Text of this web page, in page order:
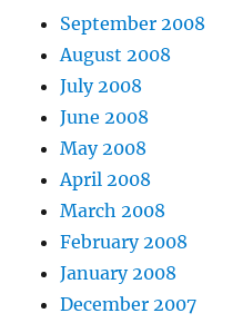
September 2008
August 2008
July 2008
June 2008
May 2008
April 2008
March 2008
February 2008
January 2008
December 2007